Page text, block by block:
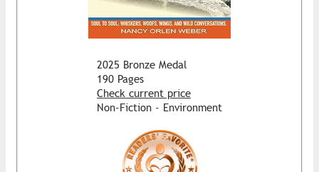
2025 Bronze Medal
190 Pages
Check current price
Non-Fiction - Environment